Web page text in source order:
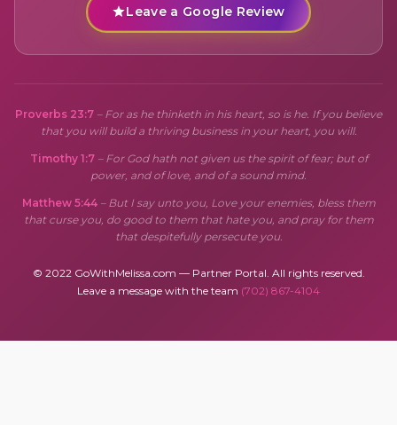
Leave a Google Review
Proverbs 23:7 – For as he thinketh in his heart, so is he. If you believe
that you will build a thriving business in your heart, you will.
Timothy 1:7– For God hath not given us the spirit of fear; but of
power, and of love, and of a sound mind.
Matthew 5:44– But I say unto you, Love your enemies, bless them
that curse you, do good to them that hate you, and pray for them
that despitefully persecute you.
© 2022 GoWithMelissa.com — Partner Portal. All rights reserved.
Leave a message with the team (702) 867-4104